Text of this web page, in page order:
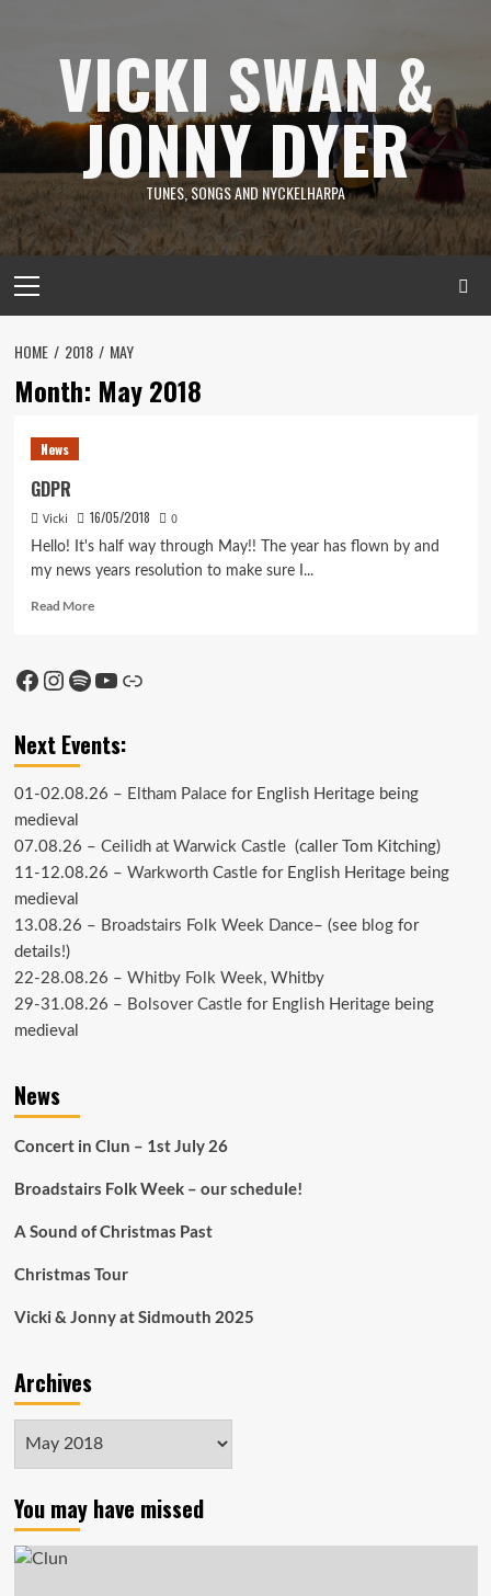
VICKI SWAN &
JONNY DYER
TUNES, SONGS AND NYCKELHARPA
Menu
HOME 2018 MAY
Month: May 2018
News
GDPR
Vicki 16/05/2018 0
Hello! It's half way through May!! The year has flown by and
my news years resolution to make sure I...
Read MoreRead
Facebook
Instagram
Spotify
YouTube
Link
Next Events:
01-02.08.26 – Eltham Palacefor English Heritage being
medieval
07.08.26 – Ceilidh at Warwick Castle(caller Tom Kitching)
11-12.08.26 – Warkworth Castlefor English Heritage being
medieval
13.08.26 – Broadstairs Folk Week Dance– (see blogfor
details!)
22-28.08.26 – Whitby Folk Week, Whitby
29-31.08.26 – Bolsover Castlefor English Heritage being
medieval
News
Concert in Clun – 1st July 26
Broadstairs Folk Week – our schedule!
A Sound of Christmas Past
Christmas Tour
Vicki & Jonny at Sidmouth 2025
Archives
Archives
You may have missed